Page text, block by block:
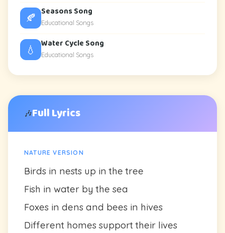
🎶Full Lyrics
NATURE VERSION
Birds in nests up in the tree
Fish in water by the sea
Foxes in dens and bees in hives
Different homes support their lives
🍂 Seasons Song
Educational Songs
💧 Water Cycle Song
Educational Songs